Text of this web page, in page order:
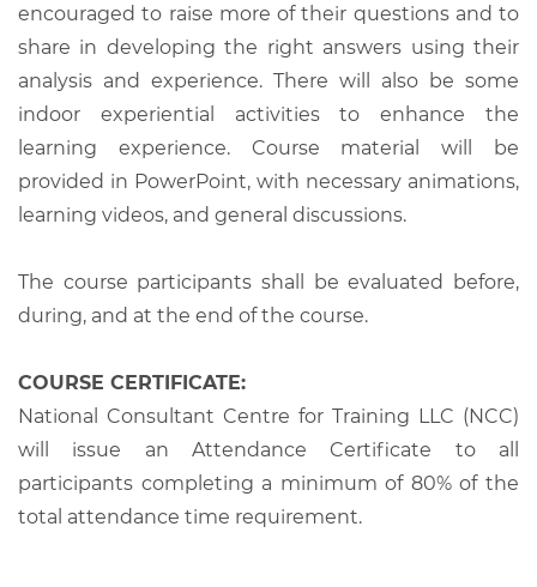
encouraged to raise more of their questions and to
share in developing the right answers using their
analysis and experience. There will also be some
indoor experiential activities to enhance the
learning experience. Course material will be
provided in PowerPoint, with necessary animations,
learning videos, and general discussions.
The course participants shall be evaluated before,
during, and at the end of the course.
COURSE CERTIFICATE:
National Consultant Centre for Training LLC (NCC)
will issue an Attendance Certificate to all
participants completing a minimum of 80% of the
total attendance time requirement.